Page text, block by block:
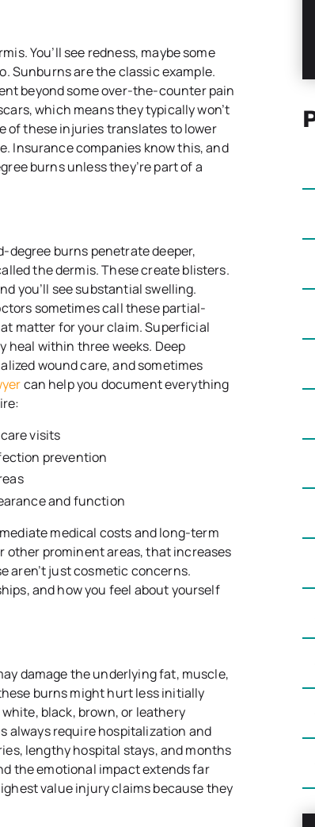
You’ll see redness, maybe some
Sunburns are the classic example.
beyond some over-the-counter pain
which means they typically won’t
of these injuries translates to lower
Insurance companies know this, and
burns unless they’re part of a
degree burns penetrate deeper,
the dermis. These create blisters.
you’ll see substantial swelling.
sometimes call these partial-
matter for your claim. Superficial
heal within three weeks. Deep
wound care, and sometimes
can help you document everything
visits
prevention
and function
medical costs and long-term
other prominent areas, that increases
aren’t just cosmetic concerns.
and how you feel about yourself
damage the underlying fat, muscle,
burns might hurt less initially
black, brown, or leathery
always require hospitalization and
lengthy hospital stays, and months
the emotional impact extends far
value injury claims because they